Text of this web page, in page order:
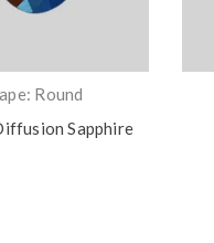
Round
Sapphire